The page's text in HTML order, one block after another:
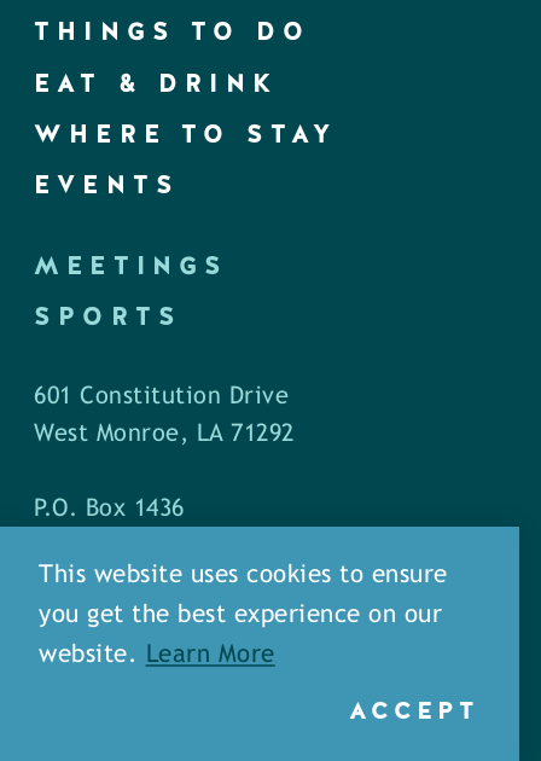
THINGS TO DO
EAT & DRINK
WHERE TO STAY
EVENTS
MEETINGS
SPORTS
601 Constitution Drive
West Monroe, LA 71292
P.O. Box 1436
Phone: (318) 387-5691
Fax: (318) 324-1752
This website uses cookies to ensure
you get the best experience on our
website.
Learn More
ACCEPT